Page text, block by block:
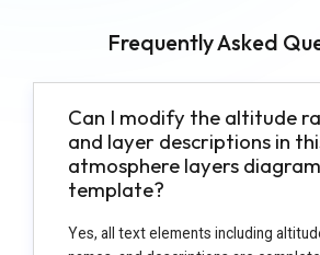
Frequently Asked
Can I modify the altitude
and layer descriptions in
atmosphere layers diagram
template?
Yes, all text elements including